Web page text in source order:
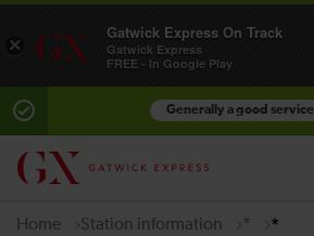
Generally a good service
Home Station information * *
×
Gatwick Express On Track
Gatwick Express
FREE - In Google Play